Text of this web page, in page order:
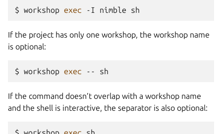
$ workshop exec -I nimble
If the project has only one workshop, the workshop name
is optional:
$ workshop exec --
If the command doesn’t overlap with a workshop name
and the shell is interactive, the separator is also optional: